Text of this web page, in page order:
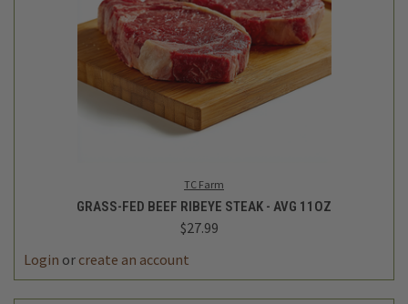
TC Farm
GRASS-FED BEEF RIBEYE STEAK - AVG 11OZ
$27.99
Login or create an account